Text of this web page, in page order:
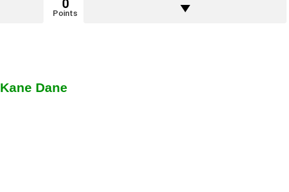
0
Points
Kane Dane